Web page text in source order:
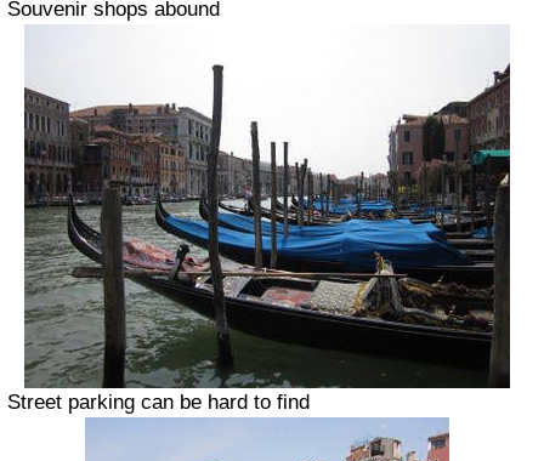
Souvenir shops abound
Street parking can be hard to find